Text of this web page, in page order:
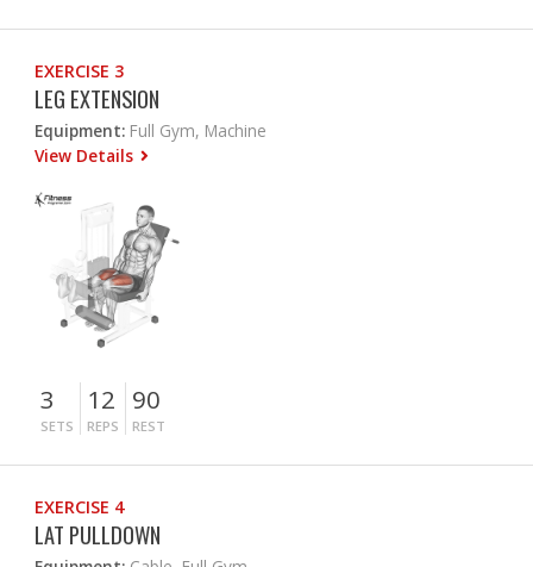
EXERCISE 3
LEG EXTENSION
Equipment: Full Gym, Machine
View Details
3
SETS
12
REPS
90
REST
EXERCISE 4
LAT PULLDOWN